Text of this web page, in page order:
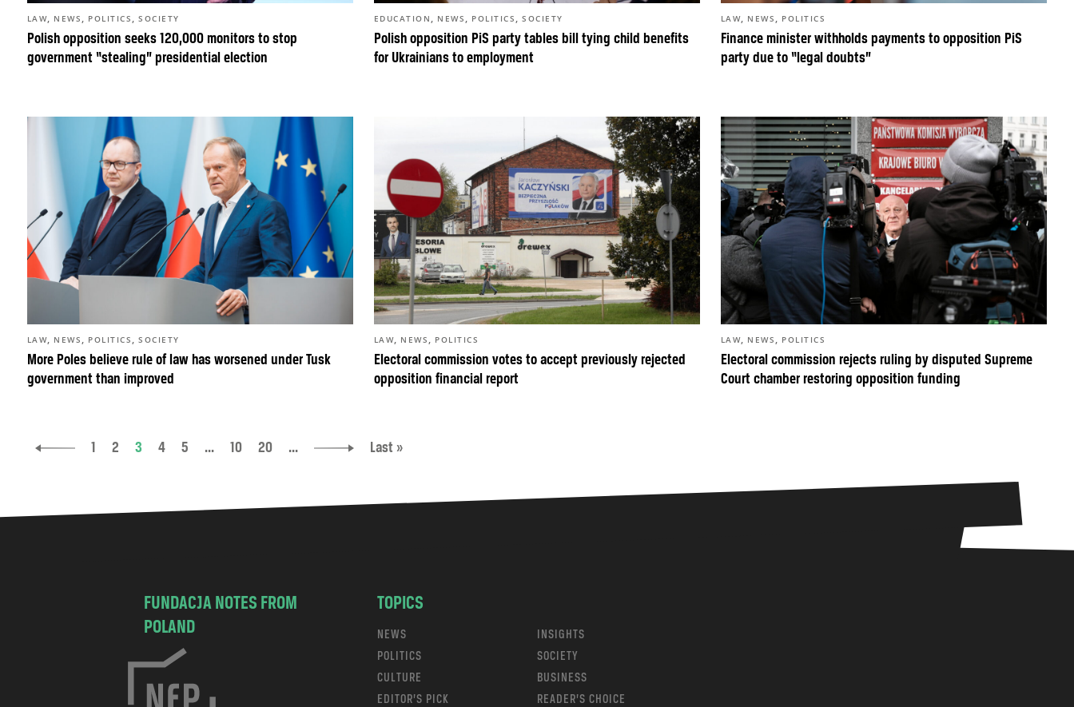
Polish opposition seeks 120,000 monitors to stop
government “stealing” presidential election
LAW, NEWS , POLITICS ,SOCIETY
Polish opposition PiS party tables bill tying child benefits
for Ukrainians to employment
EDUCATION , NEWS , POLITICS ,SOCIETY
Finance minister withholds payments to opposition PiS
party due to “legal doubts”
LAW, NEWS , POLITICS
More Poles believe rule of law has worsened under Tusk
government than improved
LAW, NEWS , POLITICS ,SOCIETY
Electoral commission votes to accept previously rejected
opposition financial report
LAW, NEWS , POLITICS
Electoral commission rejects ruling by disputed Supreme
Court chamber restoring opposition funding
LAW, NEWS , POLITICS
1 2 3 4 5 ... 10 20 ... Last »
FUNDACJA NOTES FROM
POLAND
TOPICS
NEWS
INSIGHTS
POLITICS
SOCIETY
CULTURE
BUSINESS
EDITOR’S PICK
READER’S CHOICE